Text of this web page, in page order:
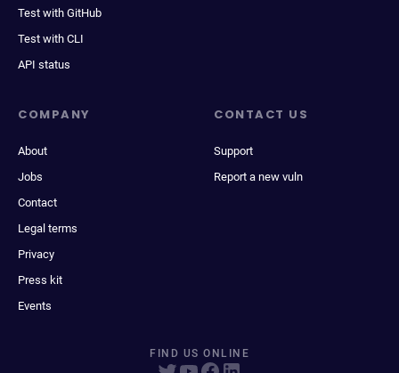
Test with GitHub
Test with CLI
API status
COMPANY
About
Jobs
Contact
Legal terms
Privacy
Press kit
Events
CONTACT US
Support
Report a new vuln
FIND US ONLINE